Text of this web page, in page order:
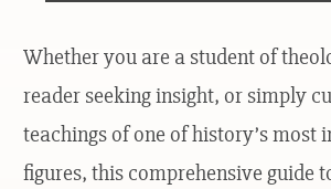
Whether you are a student of
reader seeking insight, or simply
teachings of one of history’s most
figures, this comprehensive guide